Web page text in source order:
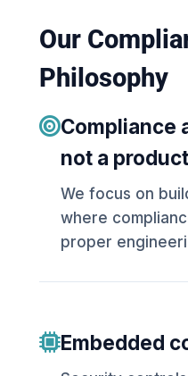
Our
Philosophy
Compliance
not a product
We focus on
where
proper
Embedded